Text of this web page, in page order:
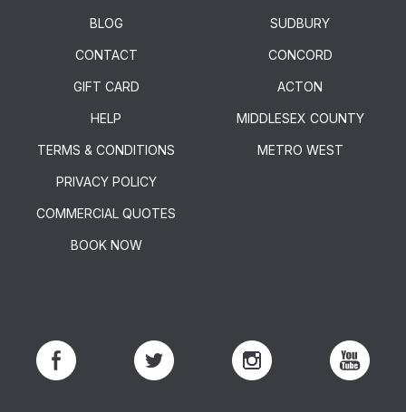
BLOG
CONTACT
GIFT CARD
HELP
TERMS & CONDITIONS
PRIVACY POLICY
COMMERCIAL QUOTES
BOOK NOW
SUDBURY
CONCORD
ACTON
MIDDLESEX COUNTY
METRO WEST